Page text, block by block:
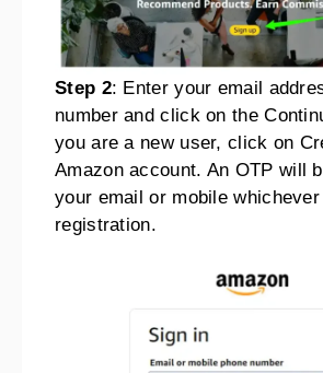
Step 2: Enter your email
number and click on the
you are a new user, click on
Amazon account. An OTP will
your email or mobile
registration.